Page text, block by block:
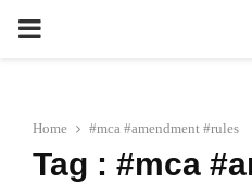
PRIMARY
Home #mca #amendment #rules
Tag : #mca